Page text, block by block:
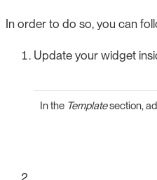
In order to do so, you can
Update your widget
In the Templatesection,